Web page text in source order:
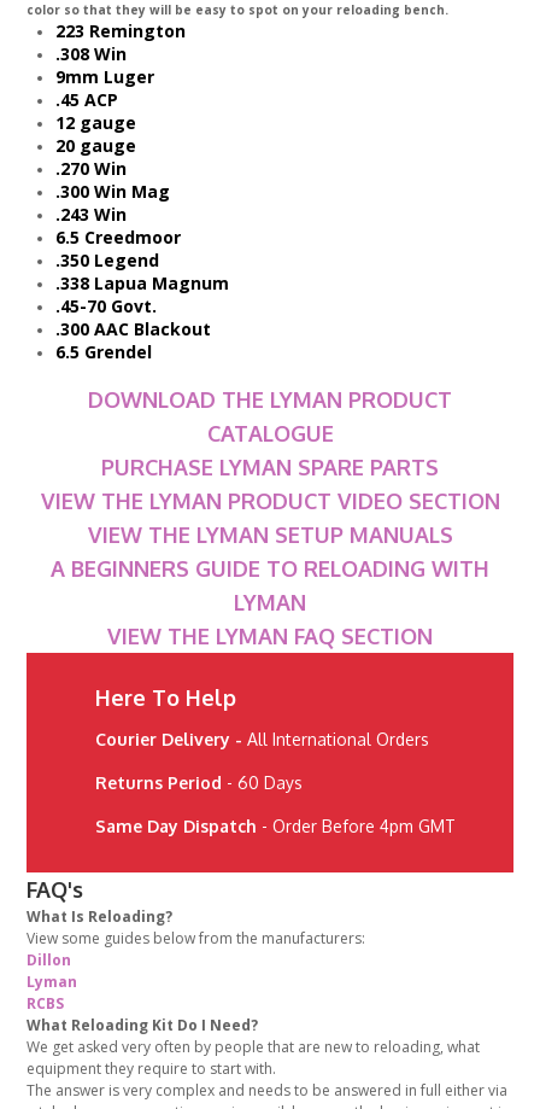
color so that they will be easy to spot on your reloading bench.
223 Remington
.308 Win
9mm Luger
.45 ACP
12 gauge
20 gauge
.270 Win
.300 Win Mag
.243 Win
6.5 Creedmoor
.350 Legend
.338 Lapua Magnum
.45-70 Govt.
.300 AAC Blackout
6.5 Grendel
DOWNLOAD THE LYMAN PRODUCT
CATALOGUE
PURCHASE LYMAN SPARE PARTS
VIEW THE LYMAN PRODUCT VIDEO SECTION
VIEW THE LYMAN SETUP MANUALS
A BEGINNERS GUIDE TO RELOADING WITH
LYMAN
VIEW THE LYMAN FAQ SECTION
Here To Help
Courier Delivery - All International Orders
Returns Period - 60 Days
Same Day Dispatch - Order Before 4pm GMT
FAQ's
What Is Reloading?
View some guides below from the manufacturers:
Dillon
Lyman
RCBS
What Reloading Kit Do I Need?
We get asked very often by people that are new to reloading, what
equipment they require to start with.
The answer is very complex and needs to be answered in full either via